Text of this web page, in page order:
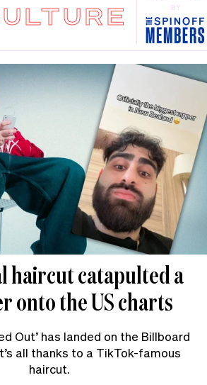
BY
haircut catapulted a
onto the US charts
Out’ has landed on the Billboard
all thanks to a TikTok-famous
haircut.